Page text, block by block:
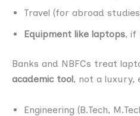
Travel (for abroad
Equipment like laptops, if
Banks and NBFCs treat
academic tool, not a luxury,
Engineering (B.Tech,